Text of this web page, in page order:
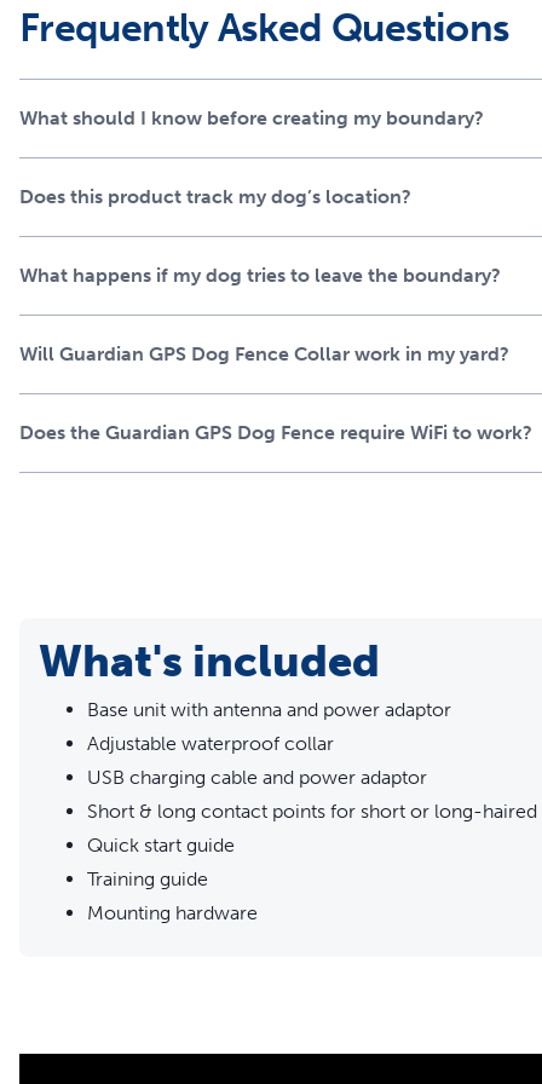
technology
Guardian leverages our patented AccuGuard™ technology
detection and AI to ensure advanced protection that no
over 11 million dogs.
A new, innovative collar
right
The Guardian GPS Dog Fence collar feature a bold, sleek,
wireless dog fence shape while providing timely
perfect for families with multiple pets, only needing an
Frequently Asked Questions
What should I know before creating my boundary?
Does this product track my dog’s location?
What happens if my dog tries to leave the boundary?
Will Guardian GPS Dog Fence Collar work in my yard?
Does the Guardian GPS Dog Fence require WiFi to work?
What's included
Base unit with antenna and power adaptor
Adjustable waterproof collar
USB charging cable and power adaptor
Short & long contact points for short or long-haired
Quick start guide
Training guide
Mounting hardware